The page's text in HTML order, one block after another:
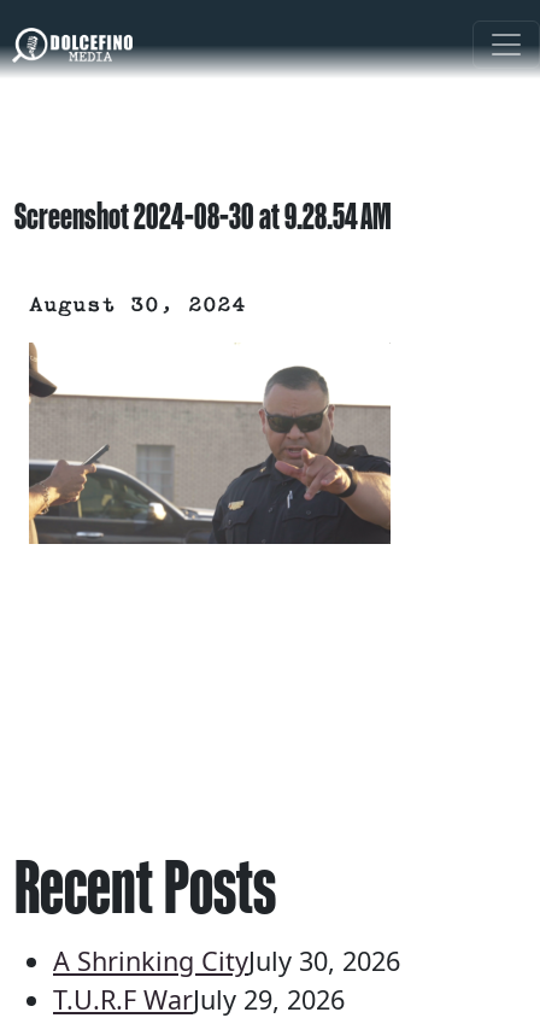
Screenshot 2024-08-30 at 9.28.54 AM
August 30, 2024
Recent Posts
A Shrinking CityJuly 30, 2026
T.U.R.F WarJuly 29, 2026